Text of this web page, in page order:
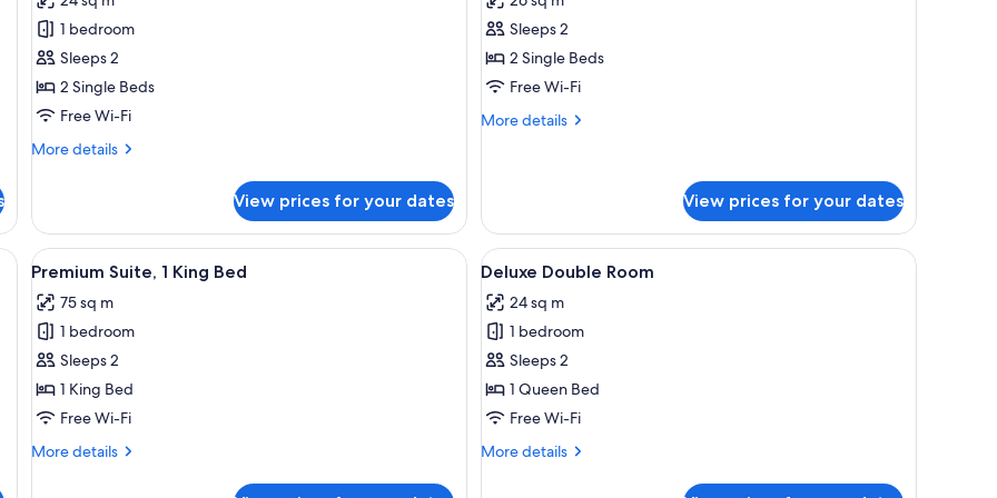
Superior
Twin
Room
1 bedroom
Sleeps 2
2 Single Beds
Free Wi-Fi
More details
More
Twin
Room
View prices for your dates
Twin
Room
(Prestige)
Sleeps 2
2 Single Beds
Free Wi-Fi
More details
More
(Prestige)
View prices for your dates
and two framed pictures on the wall.
View
all
photos
for
Premium
Suite,
1
Bed
A hotel room with a bed, a TV, a balcony with a table and chairs, and a view of the sea.
7
Premium Suite, 1 King Bed
75 sq m
1 bedroom
Sleeps 2
1 King Bed
Free Wi-Fi
More details
More
View
all
photos
for
Deluxe
Double
Room
A hotel room with a large bed, a desk, a
6
Deluxe Double Room
24 sq m
1 bedroom
Sleeps 2
1 Queen Bed
Free Wi-Fi
More details
More